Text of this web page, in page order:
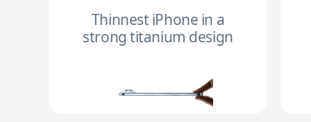
Thinnest iPhone in a
strong titanium design